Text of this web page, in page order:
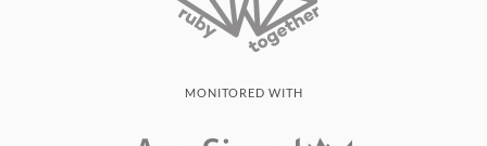
MONITORED WITH